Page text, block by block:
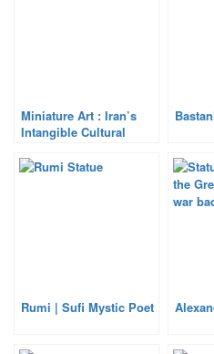
Miniature Art : Iran’s
Intangible Cultural
Rumi | Sufi Mystic Poet